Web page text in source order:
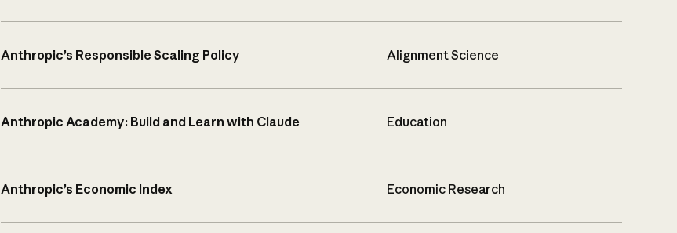
Anthropic’s Responsible Scaling Policy Alignment Science
Anthropic Academy: Build and Learn with Claude Education
Anthropic’s Economic Index Economic Research